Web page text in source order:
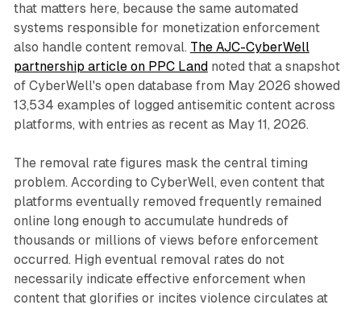
that matters here, because the same automated
systems responsible for monetization enforcement
also handle content removal. The AJC-CyberWell
partnership article on PPC Land noted that a snapshot
of CyberWell's open database from May 2026 showed
13,534 examples of logged antisemitic content across
platforms, with entries as recent as May 11, 2026.
The removal rate figures mask the central timing
problem. According to CyberWell, even content that
platforms eventually removed frequently remained
online long enough to accumulate hundreds of
thousands or millions of views before enforcement
occurred. High eventual removal rates do not
necessarily indicate effective enforcement when
content that glorifies or incites violence circulates at